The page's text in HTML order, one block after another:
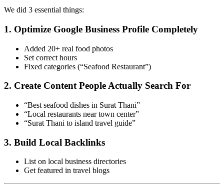
We did 3 essential things:
1. Optimize Google Business Profile Completely
Added 20+ real food photos
Set correct hours
Fixed categories (“Seafood Restaurant”)
2. Create Content People Actually Search For
“Best seafood dishes in Surat Thani”
“Local restaurants near town center”
“Surat Thani to island travel guide”
3. Build Local Backlinks
List on local business directories
Get featured in travel blogs